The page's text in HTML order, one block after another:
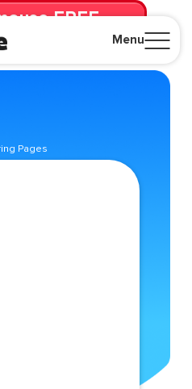
Menu
FREE
mo. until canceled.
Pages